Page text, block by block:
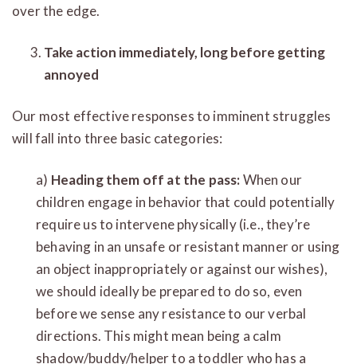
over the edge.
Take action immediately, long before getting
annoyed
Our most effective responses to imminent struggles
will fall into three basic categories:
a) Heading them off at the pass:When our
children engage in behavior that could potentially
require us to intervene physically (i.e., they’re
behaving in an unsafe or resistant manner or using
an object inappropriately or against our wishes),
we should ideally be prepared to do so, even
before we sense any resistance to our verbal
directions. This might mean being a calm
shadow/buddy/helper to a toddler who has a